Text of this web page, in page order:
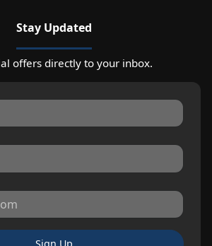
Stay Updated
offers directly to your inbox.